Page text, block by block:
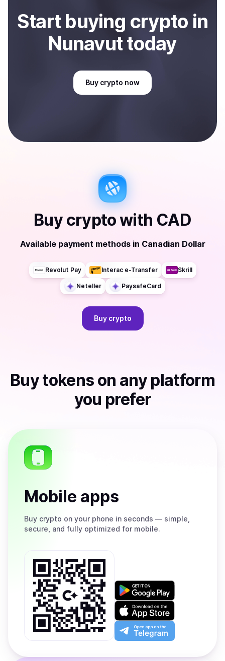
Startbuying crypto in
Nunavuttoday
Buy crypto now
Buy cryptowith CAD
Available payment methods in Canadian Dollar
Revolut Pay Interac e-Transfer Skrill
Neteller PaysafeCard
Buy crypto
Buytokens on any platform
you prefer
Mobile apps
Buy crypto on your phone in seconds — simple,
secure, and fully optimized for mobile.
Get
on
Google
Play
Download
on
the
App
Open
app
the